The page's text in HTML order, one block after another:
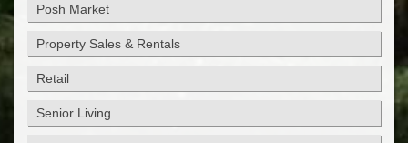
Posh Market
Property Sales & Rentals
Retail
Senior Living